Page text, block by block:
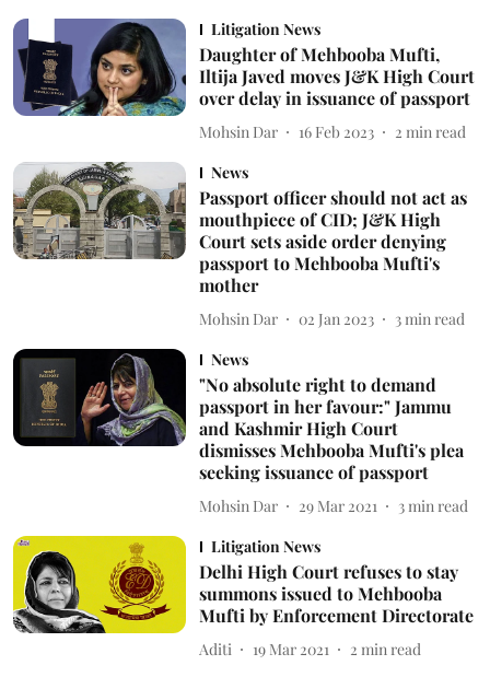
Litigation News
Daughter of Mehbooba Mufti,
Iltija Javed moves J&K High Court
over delay in issuance of passport
Mohsin Dar 16 Feb 2023 2 min read
News
Passport officer should not act as
mouthpiece of CID; J&K High
Court sets aside order denying
passport to Mehbooba Mufti's
mother
Mohsin Dar 02 Jan 2023 3 min read
News
"No absolute right to demand
passport in her favour:" Jammu
and Kashmir High Court
dismisses Mehbooba Mufti's plea
seeking issuance of passport
Mohsin Dar 29 Mar 2021 3 min read
Litigation News
Delhi High Court refuses to stay
summons issued to Mehbooba
Mufti by Enforcement Directorate
Aditi 19 Mar 2021 2 min read